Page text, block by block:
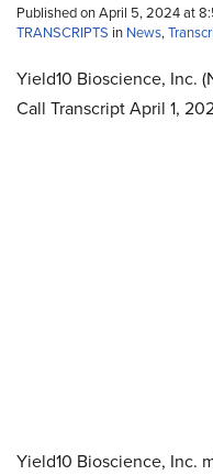
Published on April 5, 2024 at
TRANSCRIPTS in News,
Yield10 Bioscience, Inc.
Call Transcript April 1,
Yield10 Bioscience, Inc.